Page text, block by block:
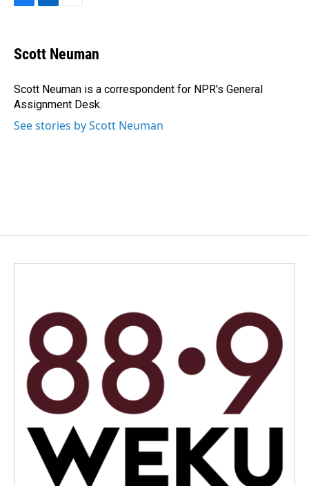
e
b
o
k
k
e
I
n
i
l
Scott Neuman
Scott Neuman is a correspondent for NPR's General
Assignment Desk.
See stories by Scott Neuman